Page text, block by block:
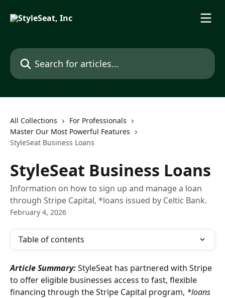
Search for articles...
All Collections
For Professionals
Master Our Most Powerful Features
StyleSeat Business Loans
StyleSeat Business Loans
Information on how to sign up and manage a loan
through Stripe Capital, *loans issued by Celtic Bank.
February 4, 2026
Table of contents
Article Summary:StyleSeat has partnered with Stripe
to offer eligible businesses access to fast, flexible
financing through the Stripe Capital program, *loans